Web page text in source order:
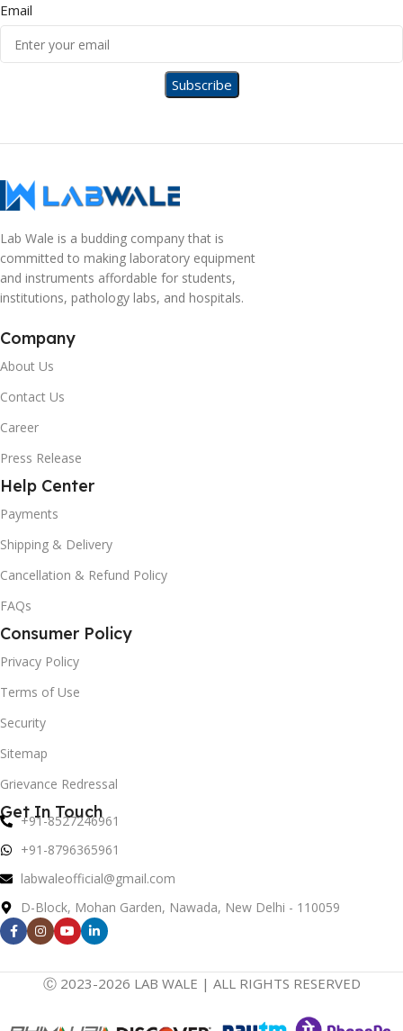
Email
Lab Wale is a budding company that is
committed to making laboratory equipment
and instruments affordable for students,
institutions, pathology labs, and hospitals.
Company
About Us
Contact Us
Career
Press Release
Help Center
Payments
Shipping & Delivery
Cancellation & Refund Policy
FAQs
Consumer Policy
Privacy Policy
Terms of Use
Security
Sitemap
Grievance Redressal
Get In Touch
+91-8527246961
+91-8796365961
labwaleofficial@gmail.com
D-Block, Mohan Garden, Nawada, New Delhi - 110059
Ⓒ 2023-2026 LAB WALE | ALL RIGHTS RESERVED